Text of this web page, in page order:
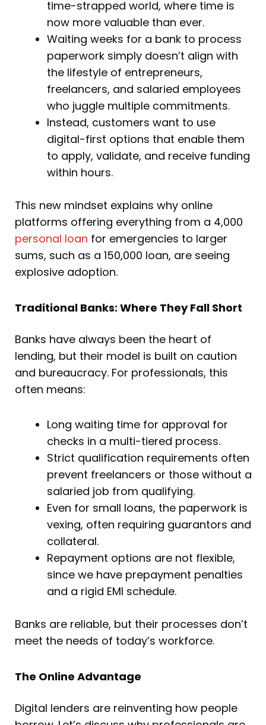
time-strapped world, where time is
now more valuable than ever.
Waiting weeks for a bank to process
paperwork simply doesn’t align with
the lifestyle of entrepreneurs,
freelancers, and salaried employees
who juggle multiple commitments.
Instead, customers want to use
digital-first options that enable them
to apply, validate, and receive funding
within hours.
This new mindset explains why online
platforms offering everything from a 4,000
personal loan for emergencies to larger
sums, such as a 150,000 loan, are seeing
explosive adoption.
Traditional Banks: Where They Fall Short
Banks have always been the heart of
lending, but their model is built on caution
and bureaucracy. For professionals, this
often means:
Long waiting time for approval for
checks in a multi-tiered process.
Strict qualification requirements often
prevent freelancers or those without a
salaried job from qualifying.
Even for small loans, the paperwork is
vexing, often requiring guarantors and
collateral.
Repayment options are not flexible,
since we have prepayment penalties
and a rigid EMI schedule.
Banks are reliable, but their processes don’t
meet the needs of today’s workforce.
The Online Advantage
Digital lenders are reinventing how people